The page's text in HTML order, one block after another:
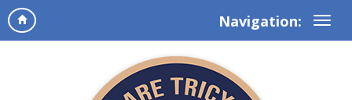
Navigation: